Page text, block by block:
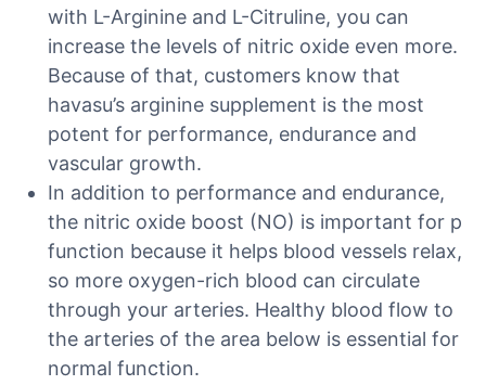
with L-Arginine and L-Citruline, you can
increase the levels of nitric oxide even more.
Because of that, customers know that
havasu’s arginine supplement is the most
potent for performance, endurance and
vascular growth.
In addition to performance and endurance,
the nitric oxide boost (NO) is important for p
function because it helps blood vessels relax,
so more oxygen-rich blood can circulate
through your arteries. Healthy blood flow to
the arteries of the area below is essential for
normal function.